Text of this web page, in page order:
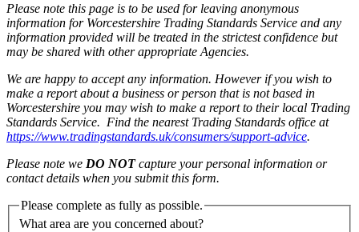
Please note this page is to be used for leaving anonymous
information for Worcestershire Trading Standards Service and any
information provided will be treated in the strictest confidence but
may be shared with other appropriate Agencies.
We are happy to accept any information. However if you wish to
make a report about a business or person that is not based in
Worcestershire you may wish to make a report to their local Trading
Standards Service. Find the nearest Trading Standards office at
https://www.tradingstandards.uk/consumers/support-advice.
Please note we DO NOTcapture your personal information or
contact details when you submit this form.
Please complete as fully as possible.
What area are you concerned about?